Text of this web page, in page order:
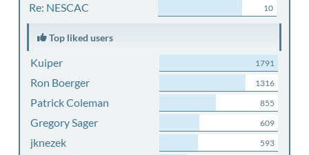
Re: NESCAC 10
Top liked users
Kuiper 1791
Ron Boerger 1316
Patrick Coleman 855
Gregory Sager 609
jknezek 593